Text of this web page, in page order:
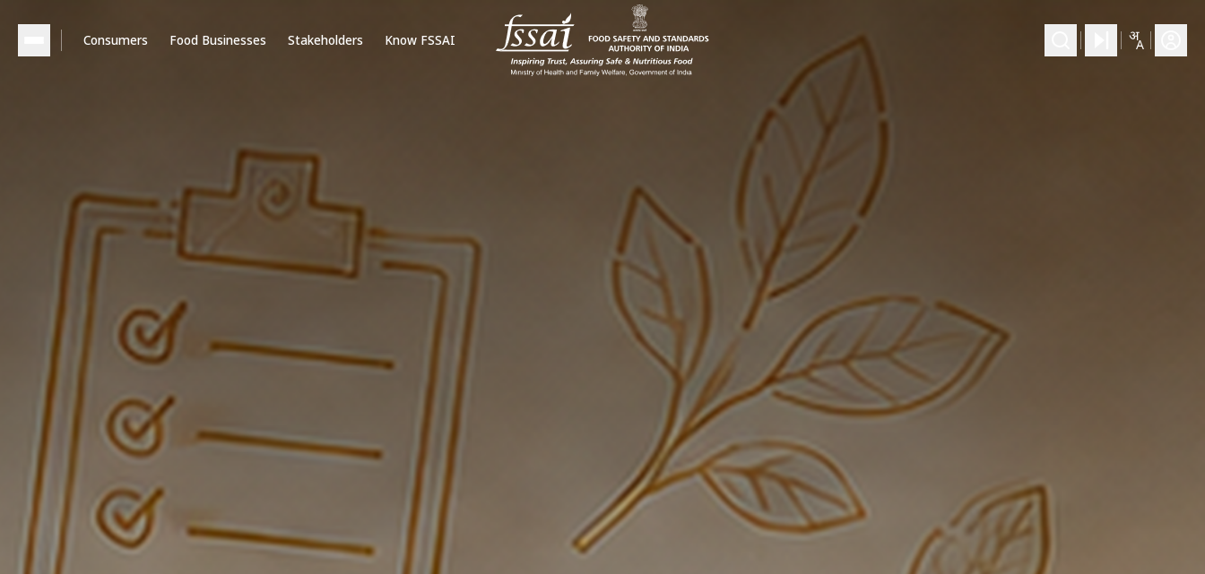
Consumers Food Businesses Stakeholders Know FSSAI